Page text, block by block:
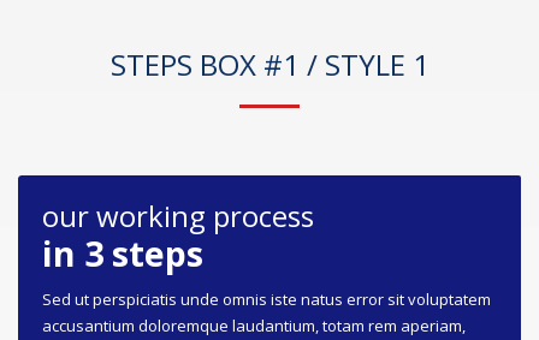
STEPS BOX #1 / STYLE 1
our working process
in 3 steps
Sed ut perspiciatis unde omnis iste natus error sit voluptatem
accusantium doloremque laudantium, totam rem aperiam,